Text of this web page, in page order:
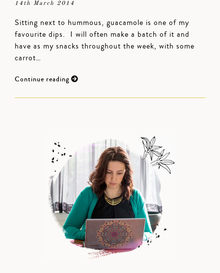
14th March 2014
Sitting next to hummous, guacamole is one of my
favourite dips. I will often make a batch of it and
have as my snacks throughout the week, with some
carrot…
Continue reading